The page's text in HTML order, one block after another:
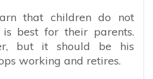
that children do not
best for their parents.
but it should be his
working and retires.